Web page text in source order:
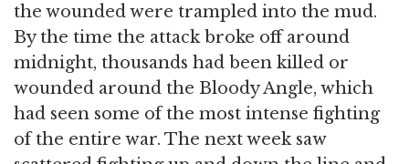
the wounded were trampled into the mud.
By the time the attack broke off around
midnight, thousands had been killed or
wounded around the Bloody Angle, which
had seen some of the most intense fighting
of the entire war. The next week saw